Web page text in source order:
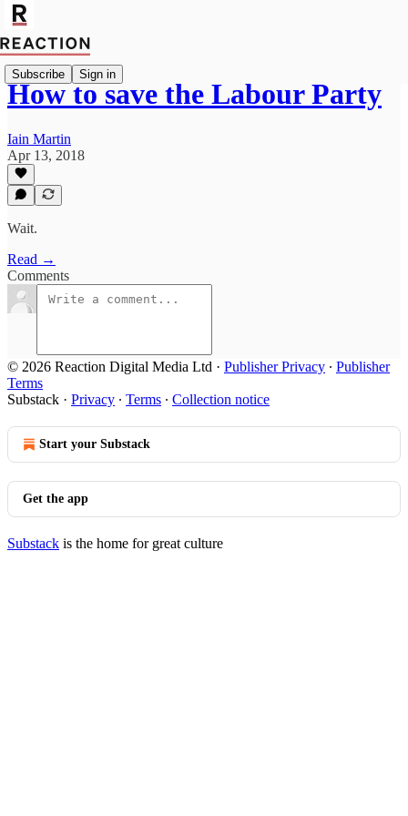
Subscribe Sign in
How to save the Labour Party
Iain Martin
Apr 13, 2018
Wait.
Read →
Comments
© 2026 Reaction Digital Media Ltd · Publisher Privacy ∙ Publisher
Terms
Substack · Privacy ∙ Terms ∙ Collection notice
Start your Substack
Get the app
Substack is the home for great culture